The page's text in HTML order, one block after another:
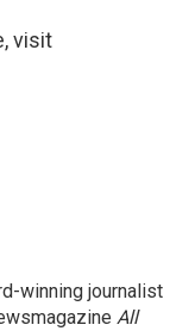
visit
winning journalist
All